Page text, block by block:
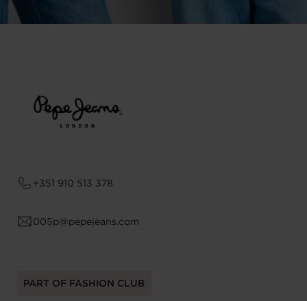
+351 910 513 378
005p@pepejeans.com
PART OF FASHION CLUB